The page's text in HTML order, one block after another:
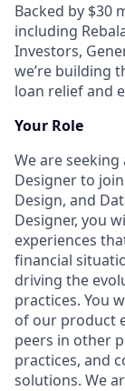
Backed by $30
including
Investors,
we’re building
loan relief and
Your Role
We are
Designer to
Design, and
Designer, you
experiences
financial
driving the
practices. You
of our product
peers in other
practices, and
solutions. We